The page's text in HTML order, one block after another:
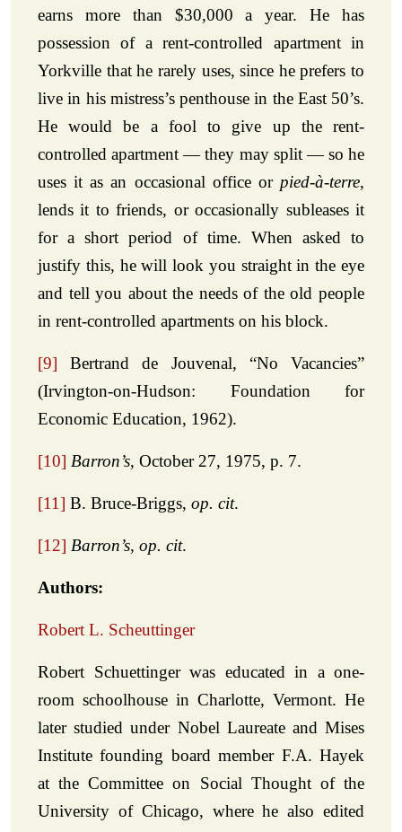
earns more than $30,000 a year. He has
possession of a rent-controlled apartment in
Yorkville that he rarely uses, since he prefers to
live in his mistress’s penthouse in the East 50’s.
He would be a fool to give up the rent-
controlled apartment — they may split — so he
uses it as an occasional office or pied-à-terre,
lends it to friends, or occasionally subleases it
for a short period of time. When asked to
justify this, he will look you straight in the eye
and tell you about the needs of the old people
in rent-controlled apartments on his block.
[9] Bertrand de Jouvenal, “No Vacancies”
(Irvington-on-Hudson: Foundation for
Economic Education, 1962).
[10] Barron’s, October 27, 1975, p. 7.
[11] B. Bruce-Briggs, op. cit.
[12] Barron’s, op. cit.
Authors:
Robert L. Scheuttinger
Robert Schuettinger was educated in a one-
room schoolhouse in Charlotte, Vermont. He
later studied under Nobel Laureate and Mises
Institute founding board member F.A. Hayek
at the Committee on Social Thought of the
University of Chicago, where he also edited